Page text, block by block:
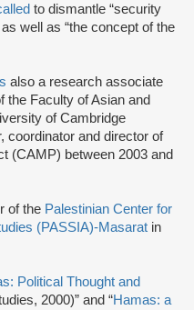
to dismantle “security
well as “the concept of the
also a research associate
the Faculty of Asian and
of Cambridge
coordinator and director of
(CAMP) between 2003 and
of the Palestinian Center for
(PASSIA)-Masarat in
Political Thought and
2000)” and “Hamas: a